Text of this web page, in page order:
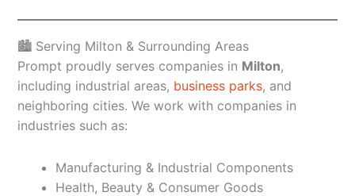
🏙️ Serving Milton & Surrounding Areas
Prompt proudly serves companies in Milton,
including industrial areas, business parks, and
neighboring cities. We work with companies in
industries such as:
Manufacturing & Industrial Components
Health, Beauty & Consumer Goods